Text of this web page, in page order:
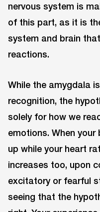
nervous system is
of this part, as it is
system and brain
reactions.
While the amygdala
recognition, the
solely for how we
emotions. When
up while your heart
increases too, upon
excitatory or fearful
seeing that the